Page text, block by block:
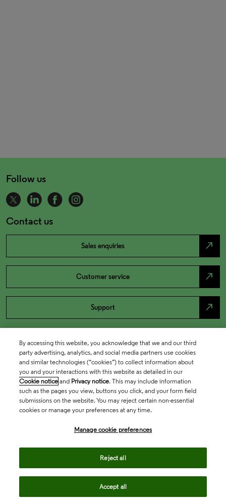
Follow us
Contact us
Sales enquiries north_east
Customer service north_east
Support north_east
By accessing this website, you acknowledge that we and our third
party advertising, analytics, and social media partners use cookies
and similar technologies (“cookies”) to collect information about
you and your interactions with this website as detailed in our
Cookie notice and Privacy notice. This may include information
such as the pages you view, buttons you click, and your form field
submissions on the website. You may reject certain non-essential
cookies or manage your preferences at any time.
Manage cookie preferences
Reject all
Accept all